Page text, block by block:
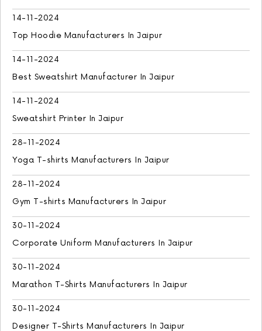
14-11-2024
Top Hoodie Manufacturers In Jaipur
14-11-2024
Best Sweatshirt Manufacturer In Jaipur
14-11-2024
Sweatshirt Printer In Jaipur
28-11-2024
Yoga T-shirts Manufacturers In Jaipur
28-11-2024
Gym T-shirts Manufacturers In Jaipur
30-11-2024
Corporate Uniform Manufacturers In Jaipur
30-11-2024
Marathon T-Shirts Manufacturers In Jaipur
30-11-2024
Designer T-Shirts Manufacturers In Jaipur